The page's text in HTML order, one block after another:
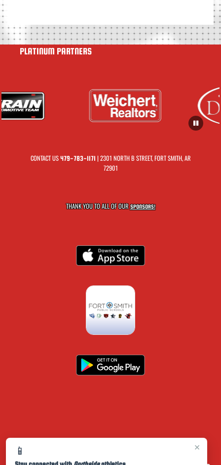
×
📱
PLATINUM PARTNERS
CONTACT US479-783-1171 | 2301 NORTH B STREET, FORT SMITH, AR
72901
THANK YOU TO ALL OF OURSPONSORS!